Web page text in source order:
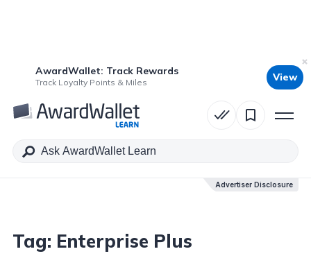
AwardWallet: Track Rewards
Track Loyalty Points & Miles View
Advertiser Disclosure
Tag: Enterprise Plus